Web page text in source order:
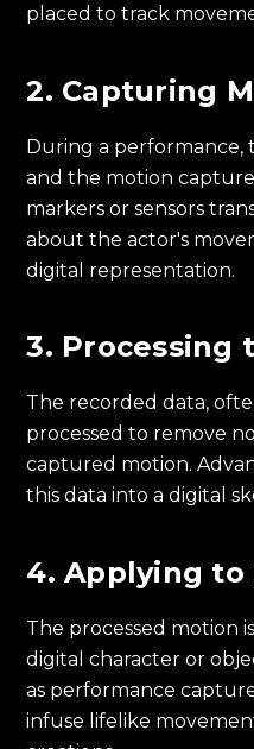
placed to track
2. Capturing
During a performance,
and the motion
markers or sensors
about the actor's
digital representation.
3. Processing
The recorded data,
processed to remove
captured motion.
this data into a digital
4. Applying to
The processed motion
digital character or
as performance
infuse lifelike